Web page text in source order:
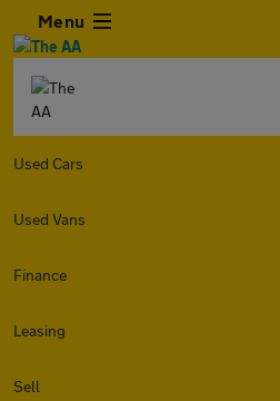
Menu
Used Cars
Used Vans
Finance
Leasing
Sell